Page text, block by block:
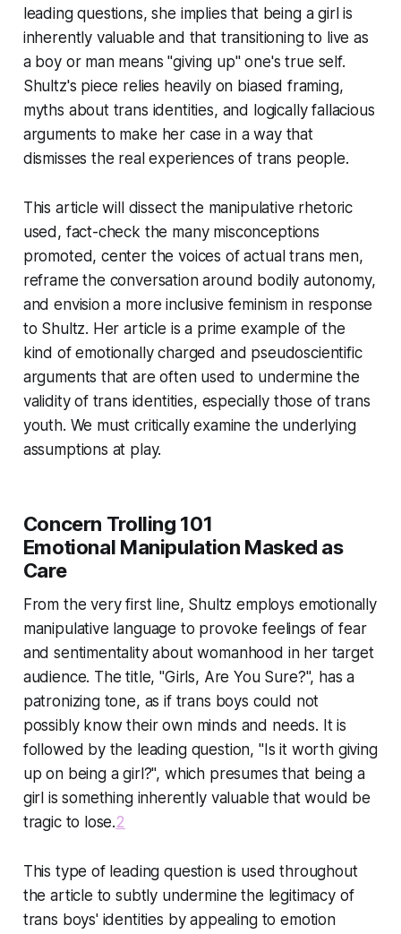
leading questions, she implies that being a girl is
inherently valuable and that transitioning to live as
a boy or man means "giving up" one's true self.
Shultz's piece relies heavily on biased framing,
myths about trans identities, and logically fallacious
arguments to make her case in a way that
dismisses the real experiences of trans people.
This article will dissect the manipulative rhetoric
used, fact-check the many misconceptions
promoted, center the voices of actual trans men,
reframe the conversation around bodily autonomy,
and envision a more inclusive feminism in response
to Shultz. Her article is a prime example of the
kind of emotionally charged and pseudoscientific
arguments that are often used to undermine the
validity of trans identities, especially those of trans
youth. We must critically examine the underlying
assumptions at play.
Concern Trolling 101
Emotional Manipulation Masked as
Care
From the very first line, Shultz employs emotionally
manipulative language to provoke feelings of fear
and sentimentality about womanhood in her target
audience. The title, "Girls, Are You Sure?", has a
patronizing tone, as if trans boys could not
possibly know their own minds and needs. It is
followed by the leading question, "Is it worth giving
up on being a girl?", which presumes that being a
girl is something inherently valuable that would be
tragic to lose.2
This type of leading question is used throughout
the article to subtly undermine the legitimacy of
trans boys' identities by appealing to emotion